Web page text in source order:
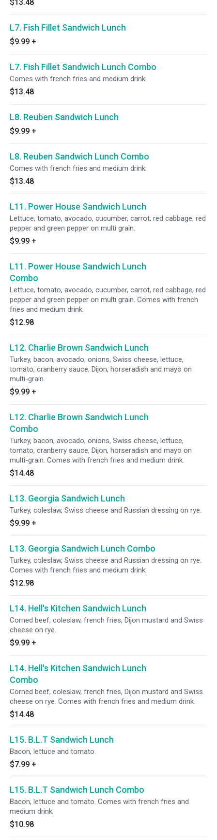
$13.48
L7. Fish Fillet Sandwich Lunch
$9.99 +
L7. Fish Fillet Sandwich Lunch Combo
Comes with french fries and medium drink.
$13.48
L8. Reuben Sandwich Lunch
$9.99 +
L8. Reuben Sandwich Lunch Combo
Comes with french fries and medium drink.
$13.48
L11. Power House Sandwich Lunch
Lettuce, tomato, avocado, cucumber, carrot, red cabbage, red
pepper and green pepper on multi grain.
$9.99 +
L11. Power House Sandwich Lunch
Combo
Lettuce, tomato, avocado, cucumber, carrot, red cabbage, red
pepper and green pepper on multi grain. Comes with french
fries and medium drink.
$12.98
L12. Charlie Brown Sandwich Lunch
Turkey, bacon, avocado, onions, Swiss cheese, lettuce,
tomato, cranberry sauce, Dijon, horseradish and mayo on
multi-grain.
$9.99 +
L12. Charlie Brown Sandwich Lunch
Combo
Turkey, bacon, avocado, onions, Swiss cheese, lettuce,
tomato, cranberry sauce, Dijon, horseradish and mayo on
multi-grain. Comes with french fries and medium drink.
$14.48
L13. Georgia Sandwich Lunch
Turkey, coleslaw, Swiss cheese and Russian dressing on rye.
$9.99 +
L13. Georgia Sandwich Lunch Combo
Turkey, coleslaw, Swiss cheese and Russian dressing on rye.
Comes with french fries and medium drink.
$12.98
L14. Hell's Kitchen Sandwich Lunch
Corned beef, coleslaw, french fries, Dijon mustard and Swiss
cheese on rye.
$9.99 +
L14. Hell's Kitchen Sandwich Lunch
Combo
Corned beef, coleslaw, french fries, Dijon mustard and Swiss
cheese on rye. Comes with french fries and medium drink.
$14.48
L15. B.L.T Sandwich Lunch
Bacon, lettuce and tomato.
$7.99 +
L15. B.L.T Sandwich Lunch Combo
Bacon, lettuce and tomato. Comes with french fries and
medium drink.
$10.98